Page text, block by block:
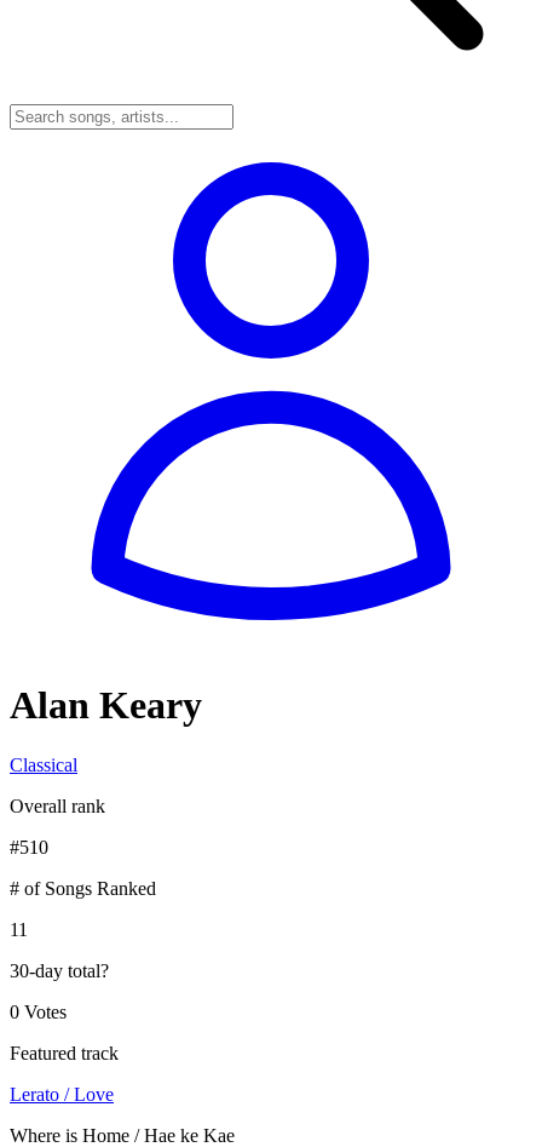
Alan Keary
Classical
Overall rank
#510
# of Songs Ranked
11
30-day total?
0 Votes
Featured track
Lerato / Love
Where is Home / Hae ke Kae